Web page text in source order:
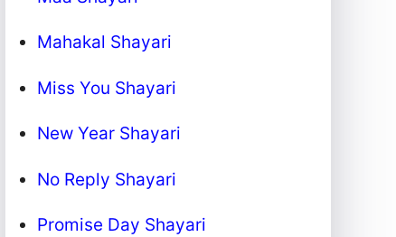
Mahakal Shayari
Miss You Shayari
New Year Shayari
No Reply Shayari
Promise Day Shayari